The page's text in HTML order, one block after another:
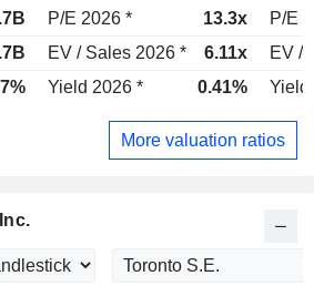
P/E 2026 * 13.3x
P/E
EV / Sales 2026 * 6.11x
EV /
Yield 2026 * 0.41% Yield
More valuation ratios